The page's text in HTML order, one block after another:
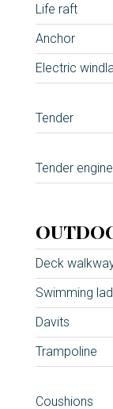
Life raft
Anchor
Electric
Tender
Tender engine
Deck
Swimming
Davits
Trampoline
Coushions